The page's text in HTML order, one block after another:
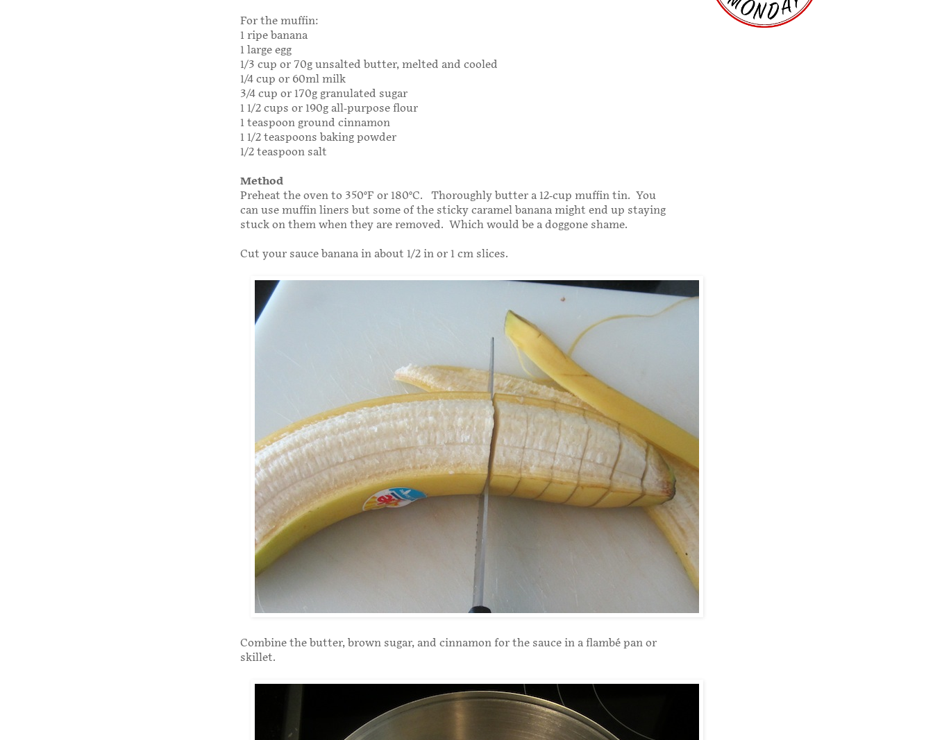
For the muffin:
1 ripe banana
1 large egg
1/3 cup or 70g unsalted butter, melted and cooled
1/4 cup or 60ml milk
3/4 cup or 170g granulated sugar
1 1/2 cups or 190g all-purpose flour
1 teaspoon ground cinnamon
1 1/2 teaspoons baking powder
1/2 teaspoon salt
Method
Preheat the oven to 350°F or 180°C. Thoroughly butter a 12-cup muffin tin. You
can use muffin liners but some of the sticky caramel banana might end up staying
stuck on them when they are removed. Which would be a doggone shame.
Cut your sauce banana in about 1/2 in or 1 cm slices.
Combine the butter, brown sugar, and cinnamon for the sauce in a flambé pan or
skillet.